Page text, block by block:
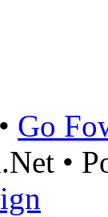
• Go
•